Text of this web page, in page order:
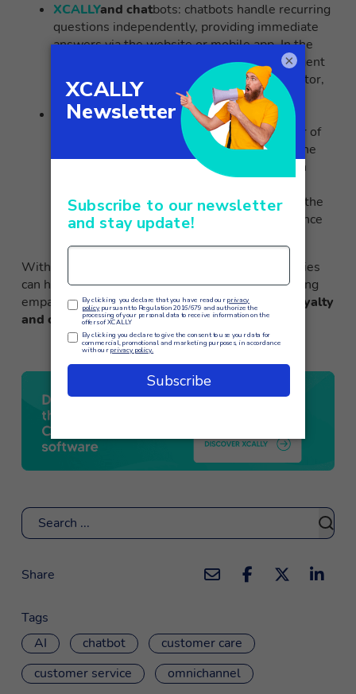
XCALLYand chatbots: chatbots handle recurring
questions independently, providing immediate
answers via the website or mobile app. In the
case of more complex queries, the virtual agent
knows how to direct the user to a live operator,
ensuring effective assistance at all times.
XCALLYand conversational AI: The
omnichannel suite also leverages the power of
conversational AI to continuously improve the
performance of its virtual assistants through
collected, while respecting privacy, enables the
delivery of a personalized customer experience
With XCALLY, even the most demanding companies
can handle large volumes of requests while offering
empathetic and tailored assistance toincrease loyalty
and customer satisfaction.
Search
Share
Tags
AI
chatbot
customer care
customer service
omnichannel
×